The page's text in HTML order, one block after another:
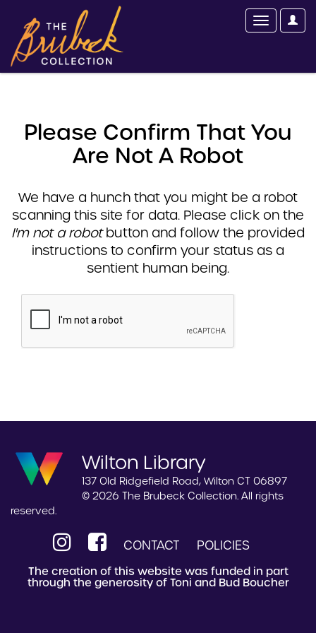
Please Confirm That You
Are Not A Robot
We have a hunch that you might be a robot
scanning this site for data. Please click on the
I'm not a robotbutton and follow the provided
instructions to confirm your status as a
sentient human being.
Wilton Library
137 Old Ridgefield Road, Wilton CT 06897
© 2026 The Brubeck Collection. All rights
reserved.
CONTACT POLICIES
The creation of this website was funded in part
through the generosity of Toni and Bud Boucher